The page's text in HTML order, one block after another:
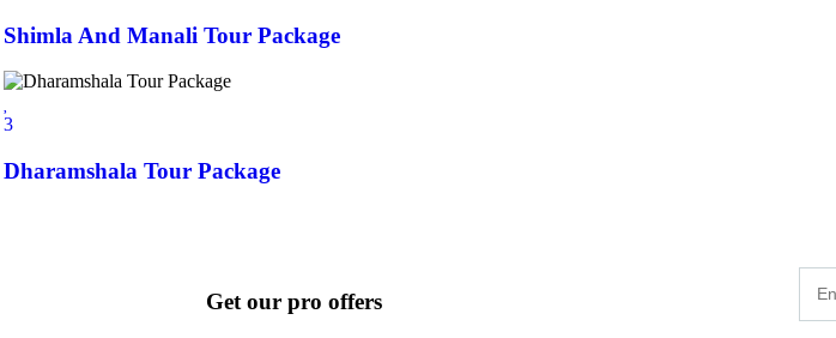
Shimla And Manali Tour Package
3
Dharamshala Tour Package
Get our pro offers